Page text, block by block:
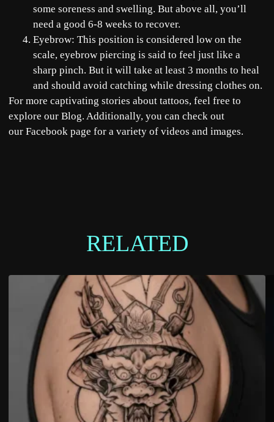
some soreness and swelling. But above all, you’ll
need a good 6-8 weeks to recover.
Eyebrow: This position is considered low on the
scale, eyebrow piercing is said to feel just like a
sharp pinch. But it will take at least 3 months to heal
and should avoid catching while dressing clothes on.
For more captivating stories about tattoos, feel free to
explore our Blog. Additionally, you can check out
our Facebook page for a variety of videos and images.
RELATED